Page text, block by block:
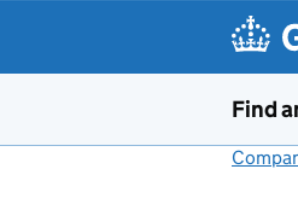
Find